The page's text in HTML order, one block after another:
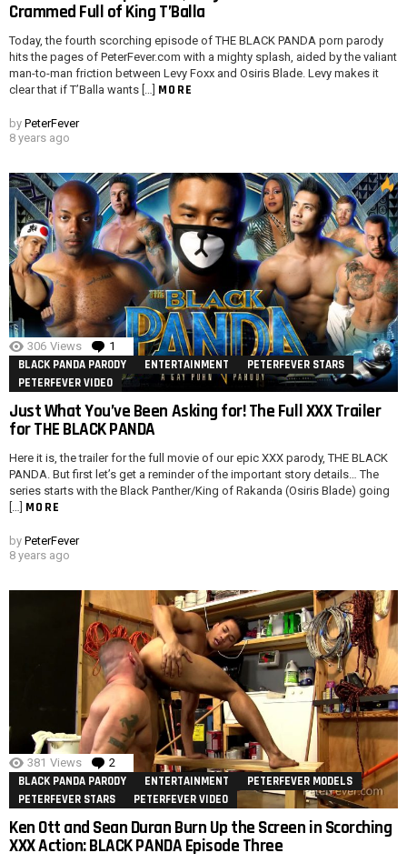
Crammed Full of King T’Balla
Today, the fourth scorching episode of THE BLACK PANDA porn parody
hits the pages of PeterFever.com with a mighty splash, aided by the valiant
man-to-man friction between Levy Foxx and Osiris Blade. Levy makes it
clear that if T’Balla wants […] MORE
by PeterFever
8 years ago
306 Views 1 Comment
BLACK PANDA PARODY ENTERTAINMENT
PETERFEVER STARS
PETERFEVER VIDEO
Just What You’ve Been Asking for! The Full XXX Trailer
for THE BLACK PANDA
Here it is, the trailer for the full movie of our epic XXX parody, THE BLACK
PANDA. But first let’s get a reminder of the important story details… The
series starts with the Black Panther/King of Rakanda (Osiris Blade) going
[…] MORE
by PeterFever
8 years ago
381 Views 2 Comments
BLACK PANDA PARODY ENTERTAINMENT
PETERFEVER MODELS
PETERFEVER STARS
PETERFEVER VIDEO
Ken Ott and Sean Duran Burn Up the Screen in Scorching
XXX Action: BLACK PANDA Episode Three